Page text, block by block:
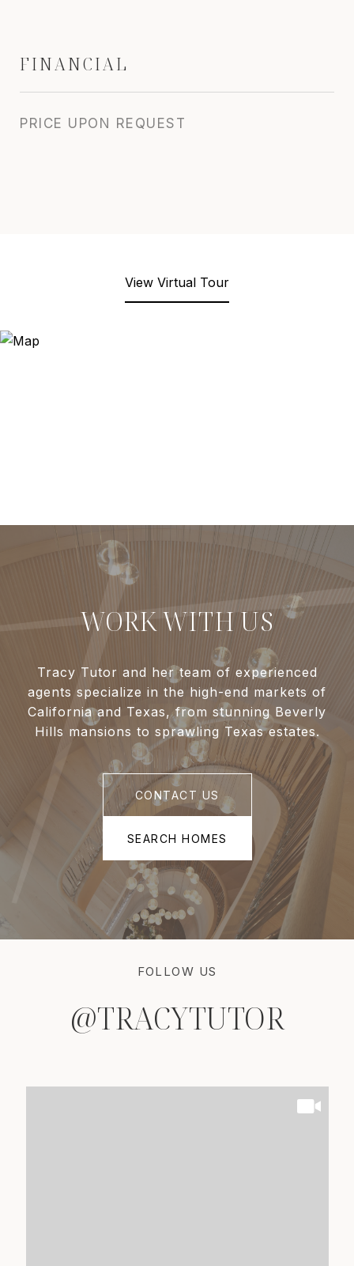
FINANCIAL
PRICE UPON REQUEST
View Virtual Tour
WORK WITH US
Tracy Tutor and her team of experienced
agents specialize in the high-end markets of
California and Texas, from stunning Beverly
Hills mansions to sprawling Texas estates.
CONTACT US
SEARCH HOMES
FOLLOW US
@TRACYTUTOR
@TRACYTUTOR
@TRACYTUTOR